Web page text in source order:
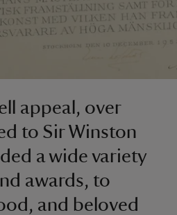
appeal, over
to Sir Winston
a wide variety
awards, to
and beloved